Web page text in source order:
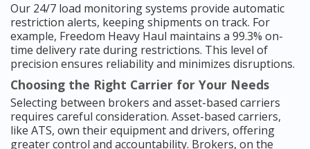
Our 24/7 load monitoring systems provide automatic
restriction alerts, keeping shipments on track. For
example, Freedom Heavy Haul maintains a 99.3% on-
time delivery rate during restrictions. This level of
precision ensures reliability and minimizes disruptions.
Choosing the Right Carrier for Your Needs
Selecting between brokers and asset-based carriers
requires careful consideration. Asset-based carriers,
like ATS, own their equipment and drivers, offering
greater control and accountability. Brokers, on the